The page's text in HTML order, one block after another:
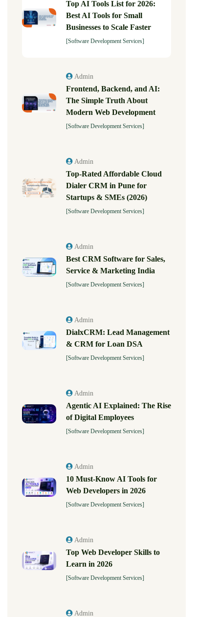
Top AI Tools List for 2026:
Best AI Tools for Small
Businesses to Scale Faster
[Software Development Services]
Admin
Frontend, Backend, and AI:
The Simple Truth About
Modern Web Development
[Software Development Services]
Admin
Top-Rated Affordable Cloud
Dialer CRM in Pune for
Startups & SMEs (2026)
[Software Development Services]
Admin
Best CRM Software for Sales,
Service & Marketing India
[Software Development Services]
Admin
DialxCRM: Lead Management
& CRM for Loan DSA
[Software Development Services]
Admin
Agentic AI Explained: The Rise
of Digital Employees
[Software Development Services]
Admin
10 Must-Know AI Tools for
Web Developers in 2026
[Software Development Services]
Admin
Top Web Developer Skills to
Learn in 2026
[Software Development Services]
Admin